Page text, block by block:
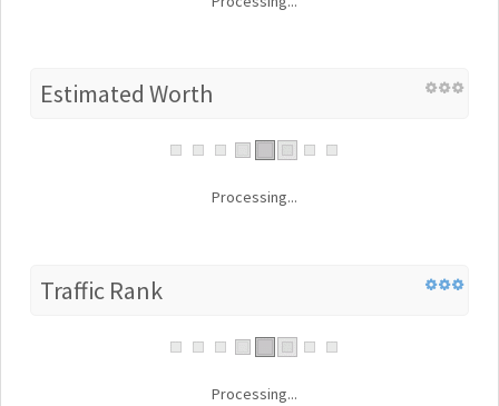
Estimated Worth
Processing...
Traffic Rank
Processing...